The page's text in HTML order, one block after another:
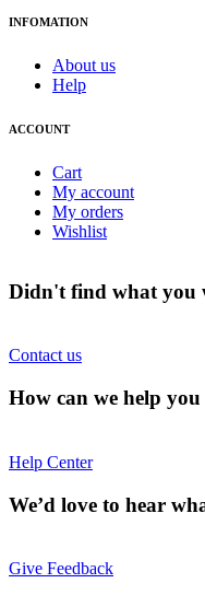
INFOMATION
About us
Help
ACCOUNT
Cart
My account
My orders
Wishlist
Didn't find what you
Contact us
How can we help
Help Center
We’d love to hear
Give Feedback